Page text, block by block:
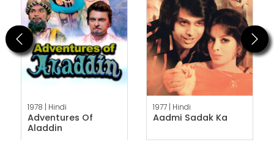
Previous
1978 | Hindi
Adventures Of
Aladdin
1977 | Hindi
Aadmi Sadak Ka
Next